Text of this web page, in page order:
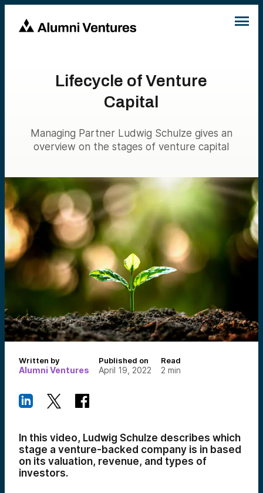
Lifecycle of Venture
Capital
Managing Partner Ludwig Schulze gives an
overview on the stages of venture capital
Written by
Alumni Ventures
Published on
April 19, 2022
Read
2 min
In this video, Ludwig Schulze describes which
stage a venture-backed company is in based
on its valuation, revenue, and types of
investors.